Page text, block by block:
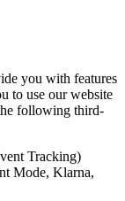
you with features
to use our website
following third-
Tracking)
Mode, Klarna,